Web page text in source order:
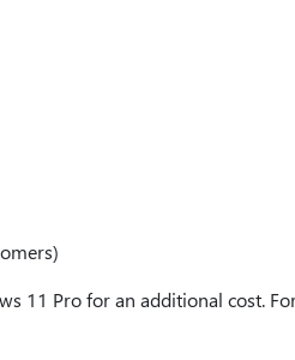
11 Pro for an additional cost.